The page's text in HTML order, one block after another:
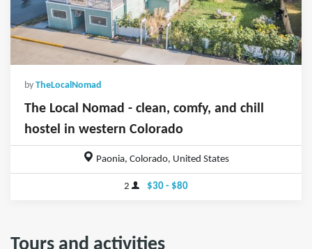
by TheLocalNomad
The Local Nomad - clean, comfy, and chill
hostel in western Colorado
Paonia, Colorado, United States
2 $30 - $80
Tours and activities